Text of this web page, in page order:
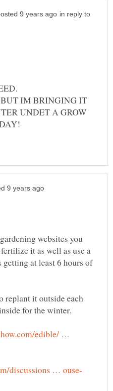
in reply to
IM BRINGING IT
UNDET A GROW
websites you
it as well as use a
at least 6 hours of
replant it outside each
for the winter.
edible/ …